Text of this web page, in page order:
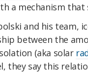
a mechanism that
and his team,
between the
(aka solar
they say this